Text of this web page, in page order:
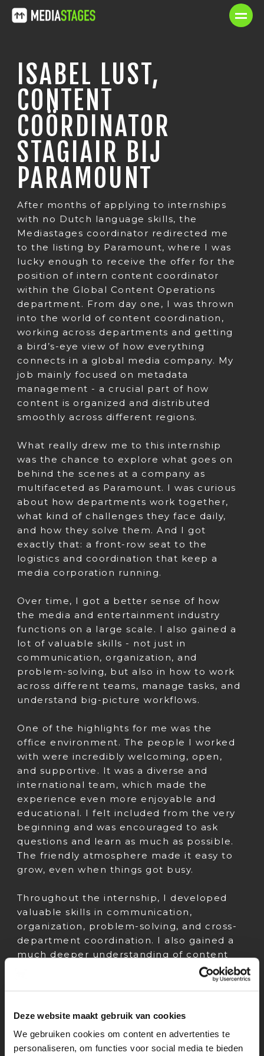
Deze website maakt gebruik van cookies
We gebruiken cookies om content en advertenties te
personaliseren, om functies voor social media te bieden
ISABEL LUST,
CONTENT
COÖRDINATOR
STAGIAIR BIJ
PARAMOUNT
After months of applying to internships
with no Dutch language skills, the
Mediastages coordinator redirected me
to the listing by Paramount, where I was
lucky enough to receive the offer for the
position of intern content coordinator
within the Global Content Operations
department. From day one, I was thrown
into the world of content coordination,
working across departments and getting
a bird’s-eye view of how everything
connects in a global media company. My
job mainly focused on metadata
management - a crucial part of how
content is organized and distributed
smoothly across different regions.
What really drew me to this internship
was the chance to explore what goes on
behind the scenes at a company as
multifaceted as Paramount. I was curious
about how departments work together,
what kind of challenges they face daily,
and how they solve them. And I got
exactly that: a front-row seat to the
logistics and coordination that keep a
media corporation running.
Over time, I got a better sense of how
the media and entertainment industry
functions on a large scale. I also gained a
lot of valuable skills - not just in
communication, organization, and
problem-solving, but also in how to work
across different teams, manage tasks, and
understand big-picture workflows.
One of the highlights for me was the
office environment. The people I worked
with were incredibly welcoming, open,
and supportive. It was a diverse and
international team, which made the
experience even more enjoyable and
educational. I felt included from the very
beginning and was encouraged to ask
questions and learn as much as possible.
The friendly atmosphere made it easy to
grow, even when things got busy.
Throughout the internship, I developed
valuable skills in communication,
organization, problem-solving, and cross-
department coordination. I also gained a
much deeper understanding of content
workflows and how different regions
manage media distribution. These are
future career.
Overall, my internship at Paramount
Benelux was a truly eye-opening